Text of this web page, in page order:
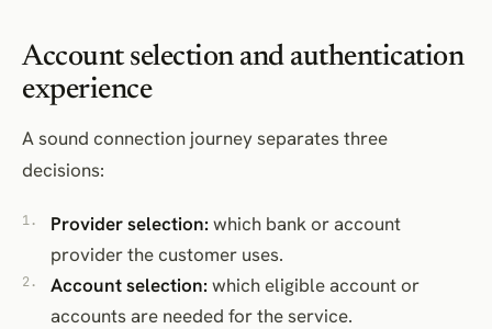
Account selection and authentication
experience
A sound connection journey separates three
decisions:
Provider selection: which bank or account
provider the customer uses.
Account selection: which eligible account or
accounts are needed for the service.